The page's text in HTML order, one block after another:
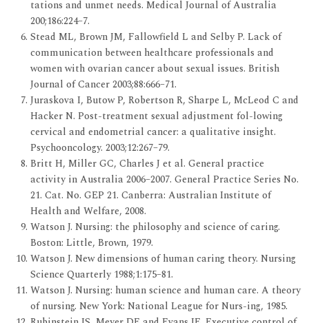
tations and unmet needs. Medical Journal of Australia
200;186:224–7.
Stead ML, Brown JM, Fallowfield L and Selby P. Lack of
communication between healthcare professionals and
women with ovarian cancer about sexual issues. British
Journal of Cancer 2003;88:666–71.
Juraskova I, Butow P, Robertson R, Sharpe L, McLeod C and
Hacker N. Post-treatment sexual adjustment fol-lowing
cervical and endometrial cancer: a qualitative insight.
Psychooncology. 2003;12:267–79.
Britt H, Miller GC, Charles J et al. General practice
activity in Australia 2006–2007. General Practice Series No.
21. Cat. No. GEP 21. Canberra: Australian Institute of
Health and Welfare, 2008.
Watson J. Nursing: the philosophy and science of caring.
Boston: Little, Brown, 1979.
Watson J. New dimensions of human caring theory. Nursing
Science Quarterly 1988;1:175–81.
Watson J. Nursing: human science and human care. A theory
of nursing. New York: National League for Nurs-ing, 1985.